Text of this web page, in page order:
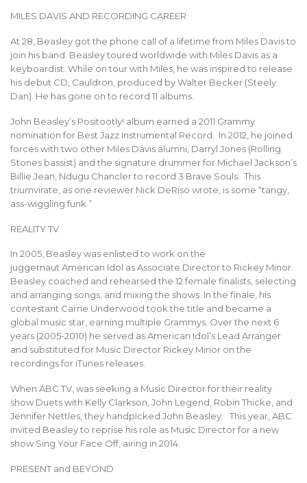
MILES DAVIS AND RECORDING CAREER
At 28, Beasley got the phone call of a lifetime from Miles Davis to
join his band. Beasley toured worldwide with Miles Davis as a
keyboardist. While on tour with Miles, he was inspired to release
his debut CD, Cauldron, produced by Walter Becker (Steely
Dan). He has gone on to record 11 albums.
John Beasley’s Positootly! album earned a 2011 Grammy
nomination for Best Jazz Instrumental Record. In 2012, he joined
forces with two other Miles Davis alumni, Darryl Jones (Rolling
Stones bassist) and the signature drummer for Michael Jackson’s
Billie Jean, Ndugu Chancler to record 3 Brave Souls. This
triumvirate, as one reviewer Nick DeRiso wrote, is some “tangy,
ass-wiggling funk.”
REALITY TV
In 2005, Beasley was enlisted to work on the
juggernaut American Idol as Associate Director to Rickey Minor.
Beasley coached and rehearsed the 12 female finalists, selecting
and arranging songs, and mixing the shows. In the finale, his
contestant Carrie Underwood took the title and became a
global music star, earning multiple Grammys. Over the next 6
years (2005-2010) he served as American Idol’s Lead Arranger
and substituted for Music Director Rickey Minor on the
recordings for iTunes releases.
When ABC TV, was seeking a Music Director for their reality
show Duets with Kelly Clarkson, John Legend, Robin Thicke, and
Jennifer Nettles, they handpicked John Beasley. This year, ABC
invited Beasley to reprise his role as Music Director for a new
show Sing Your Face Off, airing in 2014.
PRESENT and BEYOND